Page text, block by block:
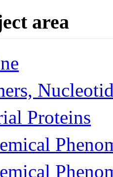
area
Proteins